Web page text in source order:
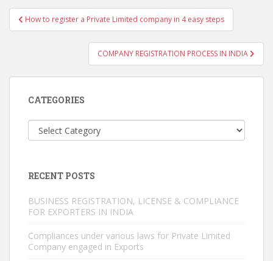
Post
navigation
How to register a Private Limited company in 4 easy steps
COMPANY REGISTRATION PROCESS IN INDIA
CATEGORIES
Categories
RECENT POSTS
BUSINESS REGISTRATION, LICENSE & COMPLIANCE
FOR EXPORTERS IN INDIA
Compliances under various laws for Private Limited
Company engaged in Exports